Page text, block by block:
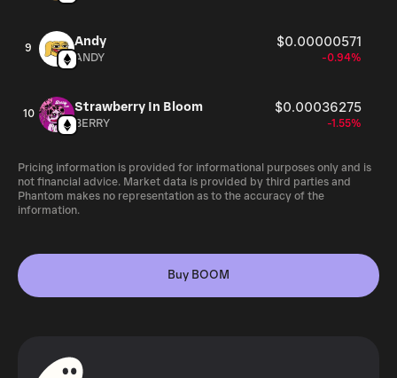
9 Andy $0.00000571
ANDY -0.94%
10 Strawberry In Bloom $0.00036275
BERRY -1.55%
Pricing information is provided for informational purposes only and is
not financial advice. Market data is provided by third parties and
Phantom makes no representation as to the accuracy of the
information.
Buy BOOM